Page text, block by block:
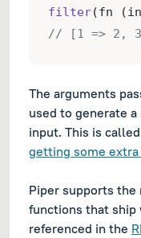
filter(fn
// [1 => 2, 3
The arguments
used to generate
input. This is
getting some extra
Piper supports
functions that ship
referenced in the